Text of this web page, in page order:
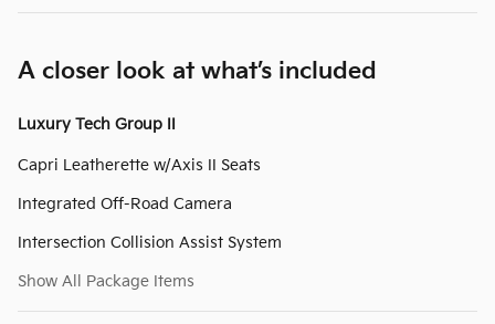
A closer look at what’s included
Luxury Tech Group II
Capri Leatherette w/Axis II Seats
Integrated Off-Road Camera
Intersection Collision Assist System
Show All Package Items